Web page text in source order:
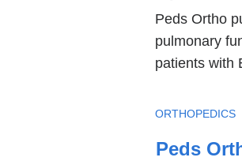
Peds Ortho
pulmonary
patients with
Peds
TOPIC
ORTHOPEDICS